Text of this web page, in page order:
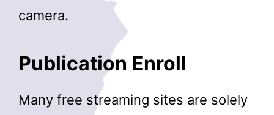
camera.
Publication Enroll
Many free streaming sites are solely